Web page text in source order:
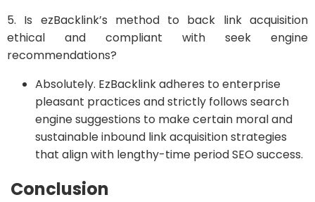
5. Is ezBacklink’s method to back link acquisition
ethical and compliant with seek engine
recommendations?
Absolutely. EzBacklink adheres to enterprise
pleasant practices and strictly follows search
engine suggestions to make certain moral and
sustainable inbound link acquisition strategies
that align with lengthy-time period SEO success.
Conclusion